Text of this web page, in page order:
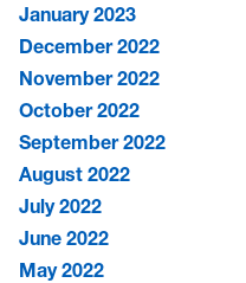
January 2023
December 2022
November 2022
October 2022
September 2022
August 2022
July 2022
June 2022
May 2022